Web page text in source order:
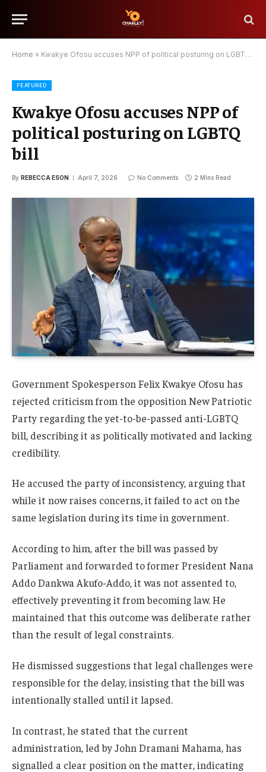
Home » Kwakye Ofosu accuses NPP of political posturing on LGBTQ bill
FEATURED
Kwakye Ofosu accuses NPP of
political posturing on LGBTQ
bill
By REBECCA ESON April 7, 2026 No Comments 2 Mins Read
Government Spokesperson Felix Kwakye Ofosu has
rejected criticism from the opposition New Patriotic
Partyregarding the yet-to-be-passed anti-LGBTQ
bill, describing it as politically motivated and lacking
credibility.
He accused the party of inconsistency, arguing that
while it now raises concerns, it failed to act on the
same legislation during its time in government.
According to him, after the bill was passed by
Parliament and forwarded to former President Nana
Addo Dankwa Akufo-Addo, it was not assented to,
effectively preventing it from becoming law. He
maintained that this outcome was deliberate rather
than the result of legal constraints.
He dismissed suggestions that legal challenges were
responsible for the delay, insisting that the bill was
intentionally stalled until it lapsed.
In contrast, he stated that the current
administration, led byJohn Dramani Mahama, has
signalled a clear position on the matter, indicating